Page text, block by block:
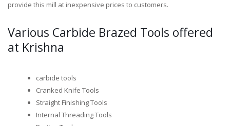
provide this mill at inexpensive prices to customers.
Various Carbide Brazed Tools offered
at Krishna
carbide tools
Cranked Knife Tools
Straight Finishing Tools
Internal Threading Tools